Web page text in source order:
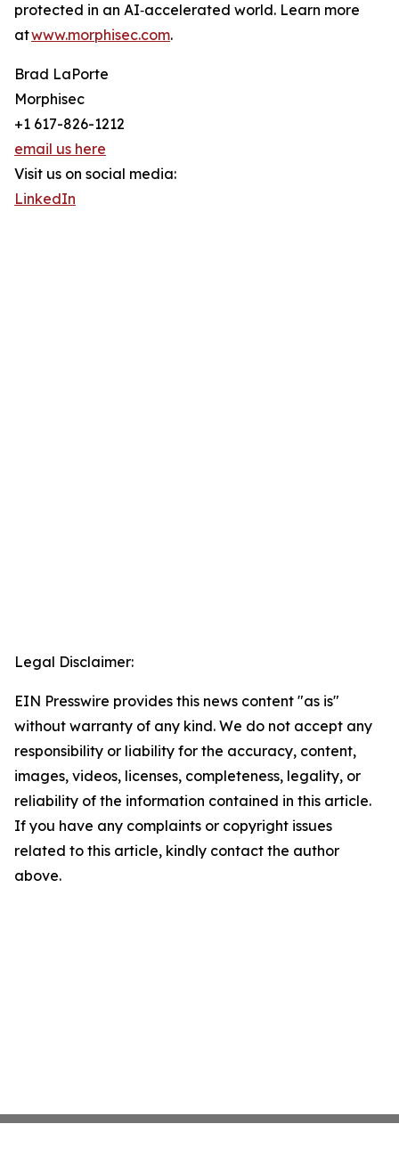
protected in an AI‑accelerated world. Learn more
atwww.morphisec.com.
Brad LaPorte
Morphisec
+1 617-826-1212
email us here
Visit us on social media:
LinkedIn
Legal Disclaimer:
EIN Presswire provides this news content "as is"
without warranty of any kind. We do not accept any
responsibility or liability for the accuracy, content,
images, videos, licenses, completeness, legality, or
reliability of the information contained in this article.
If you have any complaints or copyright issues
related to this article, kindly contact the author
above.